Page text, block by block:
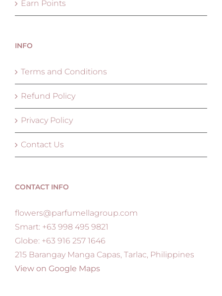
Earn Points
INFO
Terms and Conditions
Refund Policy
Privacy Policy
Contact Us
CONTACT INFO
flowers@parfumellagroup.com
Smart: +63 998 495 9821
Globe: +63 916 257 1646
215 Barangay Manga Capas, Tarlac, Philippines
View on Google Maps